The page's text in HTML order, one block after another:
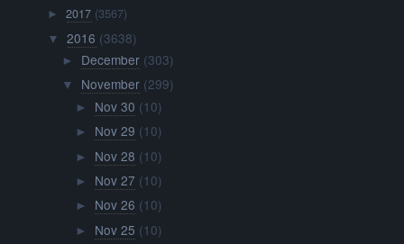
►2017 (3567)
▼ 2016 (3638)
► December (303)
▼ November (299)
► Nov 30 (10)
► Nov 29 (10)
► Nov 28 (10)
► Nov 27 (10)
► Nov 26 (10)
► Nov 25 (10)